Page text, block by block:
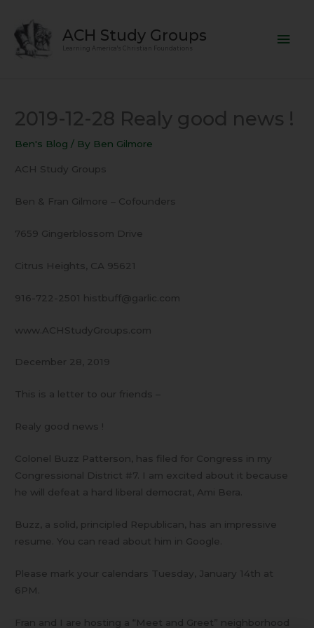
content
ACH Study Groups
Learning America's Christian Foundations
2019-12-28 Realy good news !
Ben's Blog / By Ben Gilmore
ACH Study Groups
Ben & Fran Gilmore – Cofounders
7659 Gingerblossom Drive
Citrus Heights, CA 95621
916-722-2501 histbuff@garlic.com
www.ACHStudyGroups.com
December 28, 2019
This is a letter to our friends –
Realy good news !
Colonel Buzz Patterson, has filed for Congress in my
Congressional District #7. I am excited about it because
he will defeat a hard liberal democrat, Ami Bera.
Buzz, a solid, principled Republican, has an impressive
resume. You can read about him in Google.
Please mark your calendars Tuesday, January 14th at
6PM.
Fran and I are hosting a “Meet and Greet” neighborhood